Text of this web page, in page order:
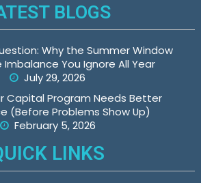
BLOGS
Why the Summer Window
Imbalance You Ignore All Year
July 29, 2026
Capital Program Needs Better
(Before Problems Show Up)
February 5, 2026
LINKS